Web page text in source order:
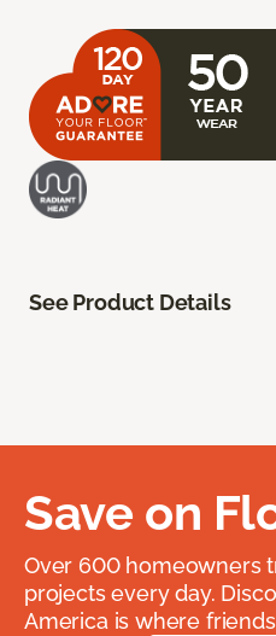
See Product Details
Save on
Over 600 homeowners
projects every day.
America is where